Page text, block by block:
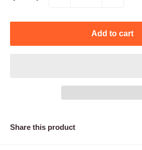
Add to cart
Share this product